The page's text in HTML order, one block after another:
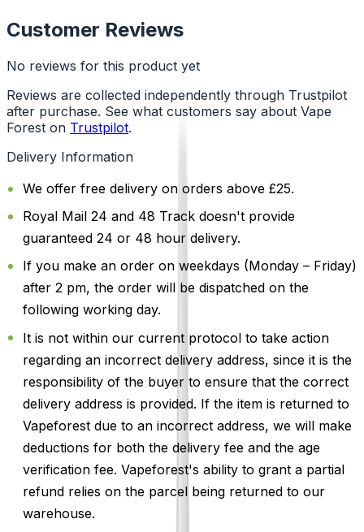
Customer Reviews
No reviews for this product yet
Reviews are collected independently through Trustpilot
after purchase. See what customers say about Vape
Forest on Trustpilot.
Delivery Information
We offer free delivery on orders above £25.
Royal Mail 24 and 48 Track doesn't provide
guaranteed 24 or 48 hour delivery.
If you make an order on weekdays (Monday – Friday)
after 2 pm, the order will be dispatched on the
following working day.
It is not within our current protocol to take action
regarding an incorrect delivery address, since it is the
responsibility of the buyer to ensure that the correct
delivery address is provided. If the item is returned to
Vapeforest due to an incorrect address, we will make
deductions for both the delivery fee and the age
verification fee. Vapeforest's ability to grant a partial
refund relies on the parcel being returned to our
warehouse.